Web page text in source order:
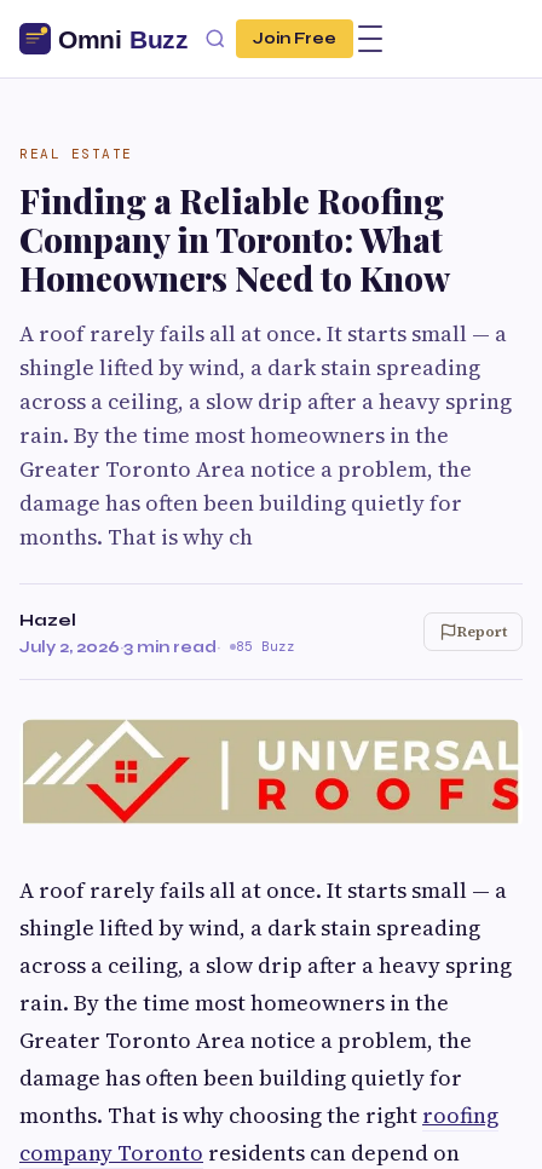
Join Free
REAL ESTATE
Finding a Reliable Roofing
Company in Toronto: What
Homeowners Need to Know
A roof rarely fails all at once. It starts small — a
shingle lifted by wind, a dark stain spreading
across a ceiling, a slow drip after a heavy spring
rain. By the time most homeowners in the
Greater Toronto Area notice a problem, the
damage has often been building quietly for
months. That is why ch
Hazel
July 2, 2026·3 min read· 85 Buzz
Report
A roof rarely fails all at once. It starts small — a
shingle lifted by wind, a dark stain spreading
across a ceiling, a slow drip after a heavy spring
rain. By the time most homeowners in the
Greater Toronto Area notice a problem, the
damage has often been building quietly for
months. That is why choosing the right roofing
company Toronto residents can depend on